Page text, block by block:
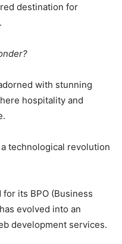
destination for
with stunning
hospitality and
technological revolution
its BPO (Business
evolved into an
development services.